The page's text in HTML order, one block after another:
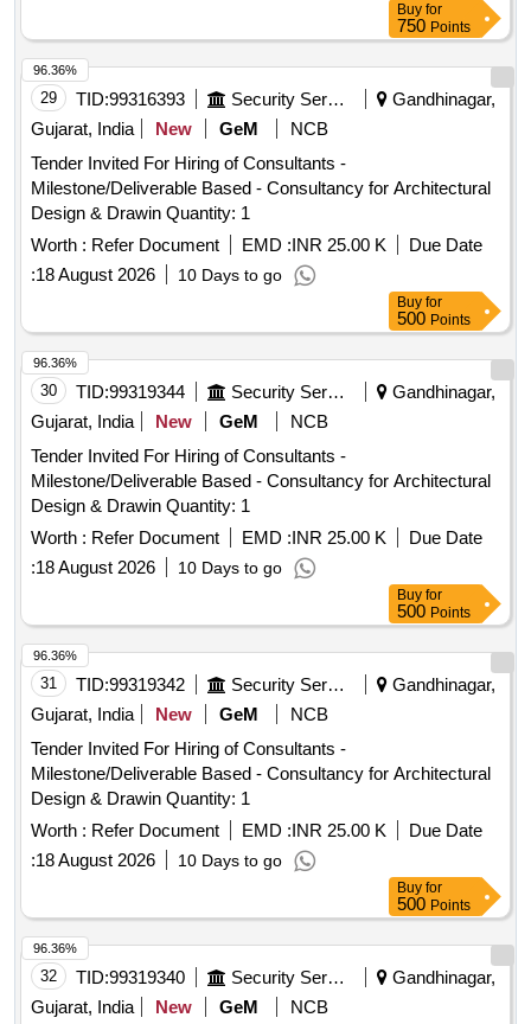
Buy for
750 Points
29 TID:99316393 Security Services
Gandhinagar,
Gujarat, India
New GeM
NCB
Tender Invited For Hiring of Consultants -
Milestone/Deliverable Based - Consultancy for Architectural
Design & Drawin Quantity: 1
Worth : Refer Document EMD :INR 25.00 K
Due Date
:18 August 2026 10 Days to go
96.36%
Buy for
500 Points
30 TID:99319344 Security Services
Gandhinagar,
Gujarat, India
New GeM
NCB
Tender Invited For Hiring of Consultants -
Milestone/Deliverable Based - Consultancy for Architectural
Design & Drawin Quantity: 1
Worth : Refer Document EMD :INR 25.00 K
Due Date
:18 August 2026 10 Days to go
96.36%
Buy for
500 Points
31 TID:99319342 Security Services
Gandhinagar,
Gujarat, India
New GeM
NCB
Tender Invited For Hiring of Consultants -
Milestone/Deliverable Based - Consultancy for Architectural
Design & Drawin Quantity: 1
Worth : Refer Document EMD :INR 25.00 K
Due Date
:18 August 2026 10 Days to go
96.36%
Buy for
500 Points
32 TID:99319340 Security Services
Gandhinagar,
Gujarat, India
New GeM NCB
96.36%